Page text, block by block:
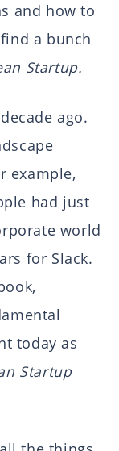
and how to
a bunch
Startup.
ago.
example,
had just
world
for Slack.
today as
Startup